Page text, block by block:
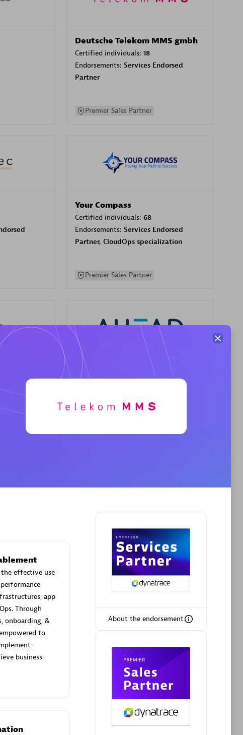
Deutsche Telekom MMS gmbh
Certified individuals: 18
Endorsements: Services Endorsed
Partner
Premier Sales Partner
Your Compass
Certified individuals: 68
Endorsements: Services Endorsed
Partner, CloudOps specialization
Premier Sales Partner
AHEAD
Certified individuals:32
Endorsements:Services Endorsed
Asper Technologia
Certified individuals:20
About the endorsement
effective use
app
Through
onboarding, &
to
business